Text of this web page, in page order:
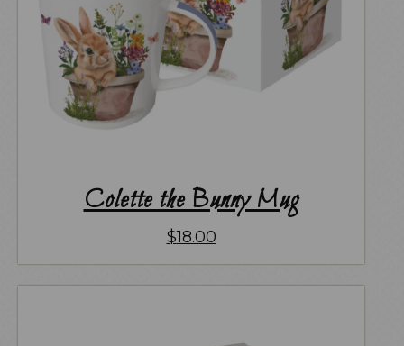
Colette the Bunny Mug
$18.00